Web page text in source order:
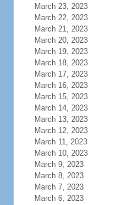
March 23, 2023
March 22, 2023
March 21, 2023
March 20, 2023
March 19, 2023
March 18, 2023
March 17, 2023
March 16, 2023
March 15, 2023
March 14, 2023
March 13, 2023
March 12, 2023
March 11, 2023
March 10, 2023
March 9, 2023
March 8, 2023
March 7, 2023
March 6, 2023